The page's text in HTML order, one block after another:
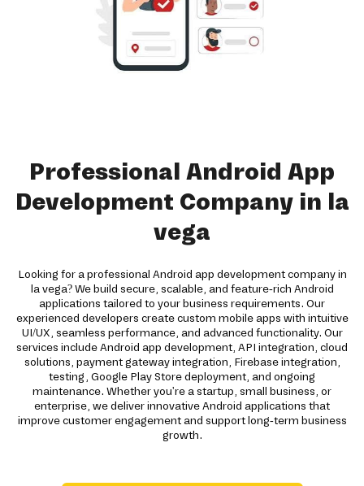
Professional Android App
Development Company in la
vega
Looking for a professional Android app development company in
la vega? We build secure, scalable, and feature-rich Android
applications tailored to your business requirements. Our
experienced developers create custom mobile apps with intuitive
UI/UX, seamless performance, and advanced functionality. Our
services include Android app development, API integration, cloud
solutions, payment gateway integration, Firebase integration,
testing, Google Play Store deployment, and ongoing
maintenance. Whether you're a startup, small business, or
enterprise, we deliver innovative Android applications that
improve customer engagement and support long-term business
growth.